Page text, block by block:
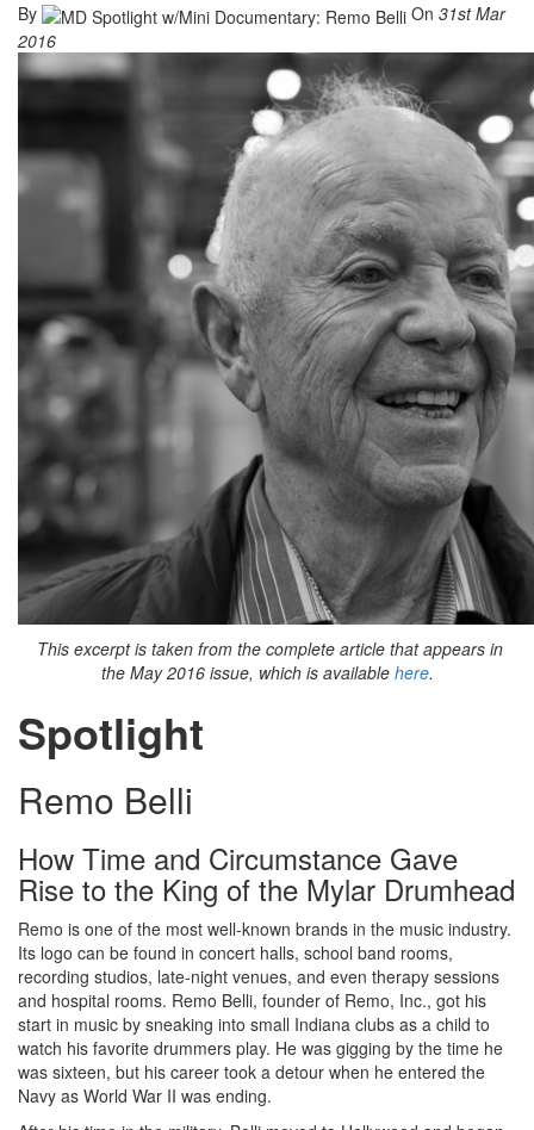
By On 31st Mar
2016
This excerpt is taken from the complete article that appears in
the May 2016 issue, which is available here.
Spotlight
Remo Belli
How Time and Circumstance Gave
Rise to the King of the Mylar Drumhead
Remo is one of the most well-known brands in the music industry.
Its logo can be found in concert halls, school band rooms,
recording studios, late-night venues, and even therapy sessions
and hospital rooms. Remo Belli, founder of Remo, Inc., got his
start in music by sneaking into small Indiana clubs as a child to
watch his favorite drummers play. He was gigging by the time he
was sixteen, but his career took a detour when he entered the
Navy as World War II was ending.